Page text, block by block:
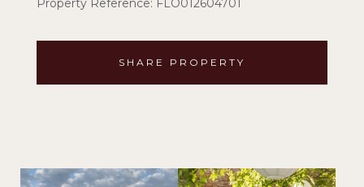
Property Reference: FLO012604701
SHARE PROPERTY